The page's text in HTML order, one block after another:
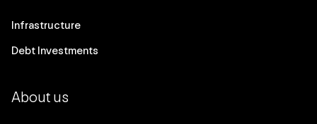
Infrastructure
Debt Investments
About us